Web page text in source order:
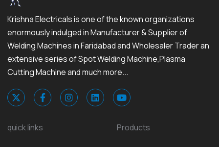
Krishna Electricals is one of the known organizations
enormously indulged in Manufacturer & Supplier of
Welding Machines in Faridabad and Wholesaler Trader an
extensive series of Spot Welding Machine,Plasma
Cutting Machine and much more...
quick links Products